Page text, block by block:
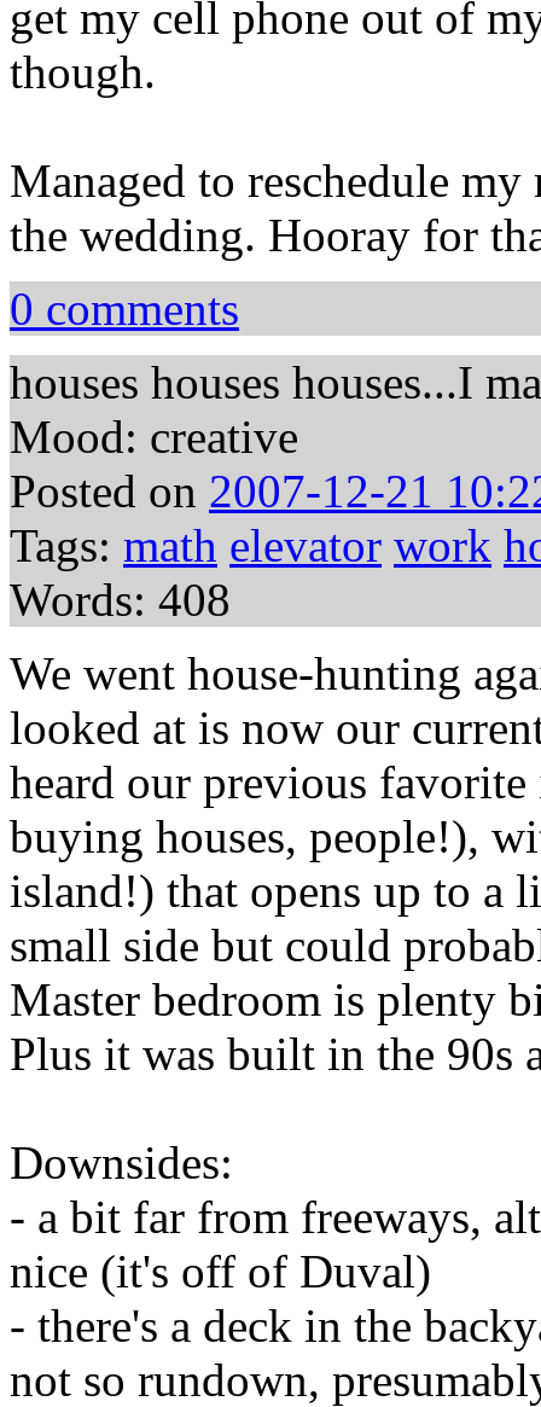
get my cell phone out of
though.
Managed to reschedule
the wedding. Hooray for
0 comments
houses houses houses...I
Mood: creative
Posted on 2007-12-21
Tags: math elevator work
Words: 408
We went house-hunting
looked at is now our
heard our previous
buying houses, people!),
island!) that opens up to a
small side but could
Master bedroom is plenty
Plus it was built in the 90s
Downsides:
- a bit far from freeways,
nice (it's off of Duval)
- there's a deck in the
not so rundown,